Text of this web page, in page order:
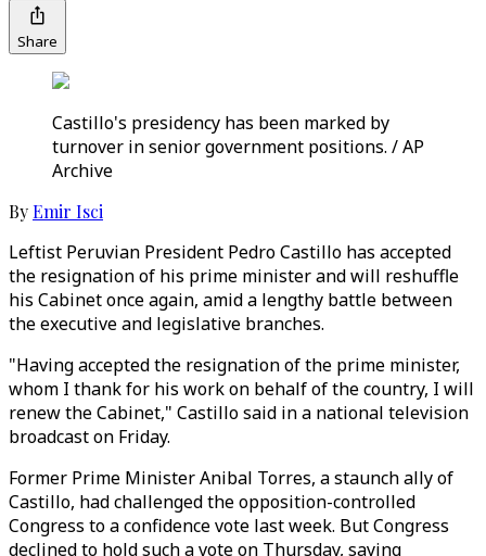
Share
Castillo's presidency has been marked by
turnover in senior government positions. / AP
Archive
ByEmir Isci
Leftist Peruvian President Pedro Castillo has accepted
the resignation of his prime minister and will reshuffle
his Cabinet once again, amid a lengthy battle between
the executive and legislative branches.
"Having accepted the resignation of the prime minister,
whom I thank for his work on behalf of the country, I will
renew the Cabinet," Castillo said in a national television
broadcast on Friday.
Former Prime Minister Anibal Torres, a staunch ally of
Castillo, had challenged the opposition-controlled
Congress to a confidence vote last week. But Congress
declined to hold such a vote on Thursday, saying